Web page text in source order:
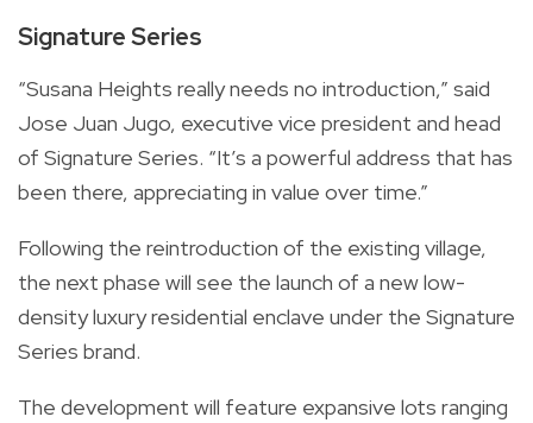
Signature Series
“Susana Heights really needs no introduction,” said
Jose Juan Jugo, executive vice president and head
of Signature Series. “It’s a powerful address that has
been there, appreciating in value over time.”
Following the reintroduction of the existing village,
the next phase will see the launch of a new low-
density luxury residential enclave under the Signature
Series brand.
The development will feature expansive lots ranging